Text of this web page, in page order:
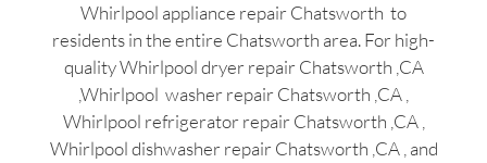
Whirlpool appliance repair Chatsworth to
residents in the entire Chatsworth area. For high-
quality Whirlpool dryer repair Chatsworth ,CA
,Whirlpool washer repair Chatsworth ,CA ,
Whirlpool refrigerator repair Chatsworth ,CA ,
Whirlpool dishwasher repair Chatsworth ,CA , and